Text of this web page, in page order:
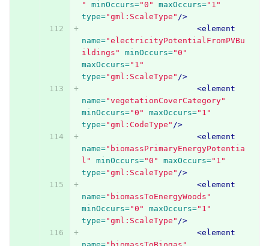
"
minOccurs="0" maxOccurs="1"
type="gml:ScaleType" />
<element
name="electricityPotentialFromPVBu
ildings"
minOccurs="0"
maxOccurs="1"
type="gml:ScaleType" />
<element
name="vegetationCoverCategory"
minOccurs="0" maxOccurs="1"
type="gml:CodeType" />
<element
name="biomassPrimaryEnergyPotentia
l"
minOccurs="0" maxOccurs="1"
type="gml:ScaleType" />
<element
name="biomassToEnergyWoods"
minOccurs="0" maxOccurs="1"
type="gml:ScaleType" />
<element